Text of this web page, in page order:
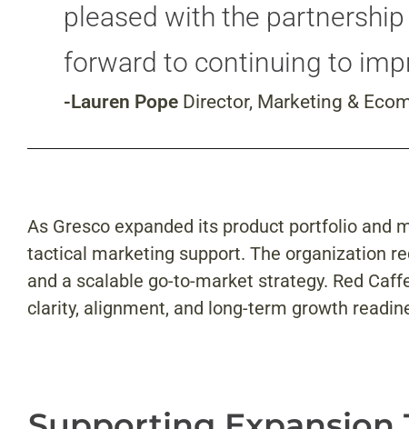
pleased with the
forward to continuing to
-Lauren Pope Director, Marketing &
As Gresco expanded its product portfolio and
tactical marketing support. The organization
and a scalable go-to-market strategy. Red
clarity, alignment, and long-term growth